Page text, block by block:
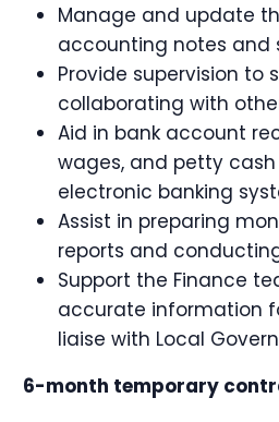
Manage and update
accounting notes and
Provide supervision to
collaborating with
Aid in bank account
wages, and petty
electronic banking
Assist in preparing
reports and
Support the Finance
accurate information
liaise with Local
6-month temporary